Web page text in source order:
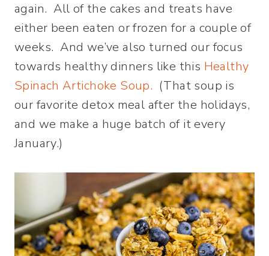
again. All of the cakes and treats have
either been eaten or frozen for a couple of
weeks. And we’ve also turned our focus
towards healthy dinners like this Healthy
Spinach Artichoke Soup. (That soup is
our favorite detox meal after the holidays,
and we make a huge batch of it every
January.)